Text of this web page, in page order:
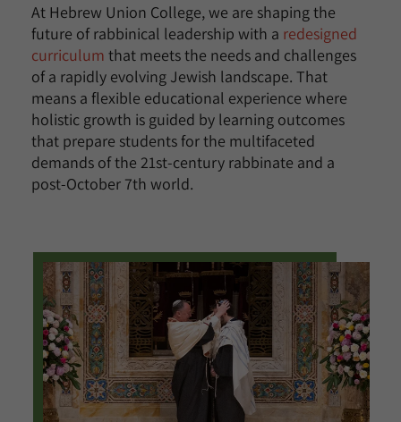
At Hebrew Union College, we are shaping the
future of rabbinical leadership with a redesigned
curriculum that meets the needs and challenges
of a rapidly evolving Jewish landscape. That
means a flexible educational experience where
holistic growth is guided by learning outcomes
that prepare students for the multifaceted
demands of the 21st-century rabbinate and a
post-October 7th world.